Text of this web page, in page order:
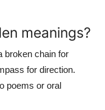
meanings?
broken chain for
for direction.
poems or oral